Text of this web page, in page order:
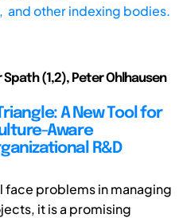
and other indexing bodies.
(1,2), Peter Ohlhausen
A New Tool for
Aware
R&D
problems in managing
it is a promising